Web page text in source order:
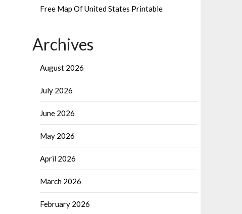
Free Map Of United States Printable
Archives
August 2026
July 2026
June 2026
May 2026
April 2026
March 2026
February 2026